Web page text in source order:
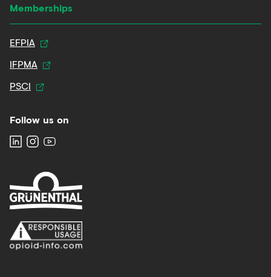
Memberships
EFPIA
IFPMA
PSCI
Follow us on